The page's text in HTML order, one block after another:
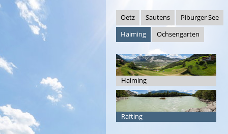
Oetz Sautens
Piburger See
Haiming
Ochsengarten
Haiming
Rafting